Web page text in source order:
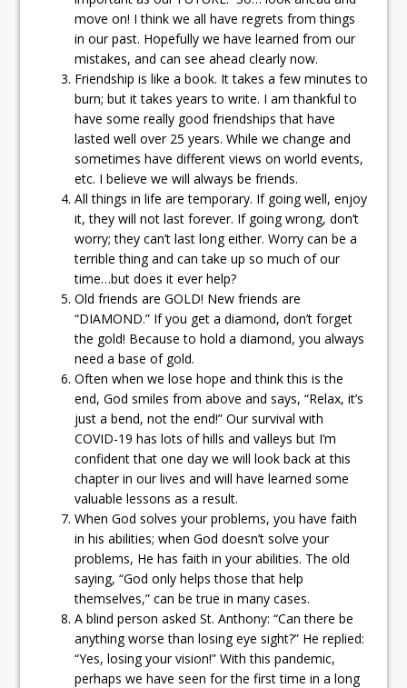
move on! I think we all have regrets from things
in our past. Hopefully we have learned from our
mistakes, and can see ahead clearly now.
Friendship is like a book. It takes a few minutes to
burn; but it takes years to write. I am thankful to
have some really good friendships that have
lasted well over 25 years. While we change and
sometimes have different views on world events,
etc. I believe we will always be friends.
All things in life are temporary. If going well, enjoy
it, they will not last forever. If going wrong, don’t
worry; they can’t last long either. Worry can be a
terrible thing and can take up so much of our
time…but does it ever help?
Old friends are GOLD! New friends are
“DIAMOND.” If you get a diamond, don’t forget
the gold! Because to hold a diamond, you always
need a base of gold.
Often when we lose hope and think this is the
end, God smiles from above and says, “Relax, it’s
just a bend, not the end!” Our survival with
COVID-19 has lots of hills and valleys but I’m
confident that one day we will look back at this
chapter in our lives and will have learned some
valuable lessons as a result.
When God solves your problems, you have faith
in his abilities; when God doesn’t solve your
problems, He has faith in your abilities. The old
saying, “God only helps those that help
themselves,” can be true in many cases.
A blind person asked St. Anthony: “Can there be
anything worse than losing eye sight?” He replied:
“Yes, losing your vision!” With this pandemic,
perhaps we have seen for the first time in a long